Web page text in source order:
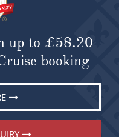
up to £58.20
booking